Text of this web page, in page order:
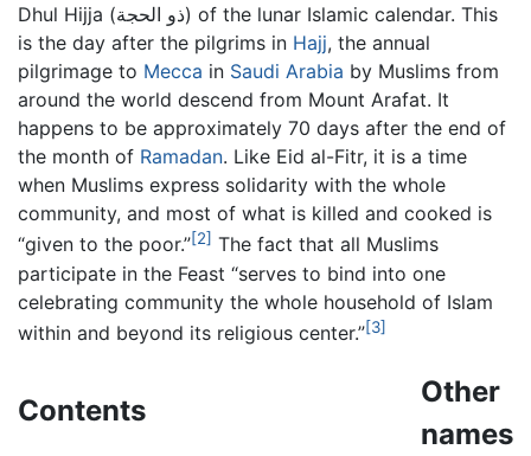
Dhul Hijja (ذو الحجة) of the lunar Islamic calendar. This
is the day after the pilgrims in Hajj, the annual
pilgrimage to Mecca in Saudi Arabia by Muslims from
around the world descend from Mount Arafat. It
happens to be approximately 70 days after the end of
the month of Ramadan. Like Eid al-Fitr, it is a time
when Muslims express solidarity with the whole
community, and most of what is killed and cooked is
“given to the poor.”[2] The fact that all Muslims
participate in the Feast “serves to bind into one
celebrating community the whole household of Islam
within and beyond its religious center.”[3]
Contents
Other
names